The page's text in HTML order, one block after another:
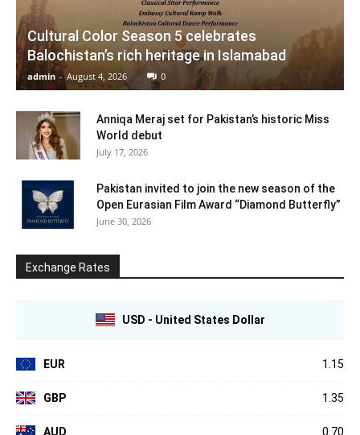
Cultural Color Season 5 celebrates
Balochistan’s rich heritage in Islamabad
admin - August 4, 2026 0
Anniqa Meraj set for Pakistan’s historic Miss
World debut
July 17, 2026
Pakistan invited to join the new season of the
Open Eurasian Film Award “Diamond Butterfly”
June 30, 2026
Exchange Rates
USD - United States Dollar
EUR 1.15
GBP 1.35
AUD 0.70